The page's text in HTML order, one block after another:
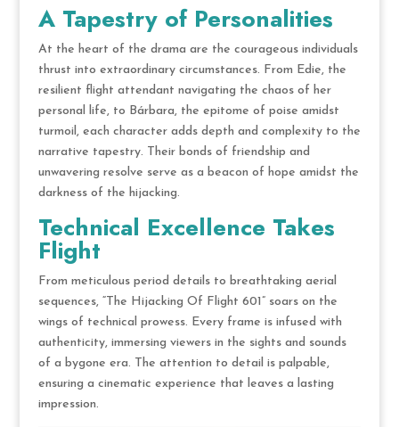
A Tapestry of Personalities
At the heart of the drama are the courageous individuals
thrust into extraordinary circumstances. From Edie, the
resilient flight attendant navigating the chaos of her
personal life, to Bárbara, the epitome of poise amidst
turmoil, each character adds depth and complexity to the
narrative tapestry. Their bonds of friendship and
unwavering resolve serve as a beacon of hope amidst the
darkness of the hijacking.
Technical Excellence Takes
Flight
From meticulous period details to breathtaking aerial
sequences, “The Hijacking Of Flight 601” soars on the
wings of technical prowess. Every frame is infused with
authenticity, immersing viewers in the sights and sounds
of a bygone era. The attention to detail is palpable,
ensuring a cinematic experience that leaves a lasting
impression.